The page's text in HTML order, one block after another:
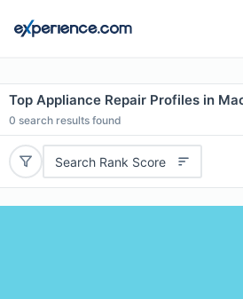
Top Appliance Repair Profiles in
0 search results found
Search Rank Score